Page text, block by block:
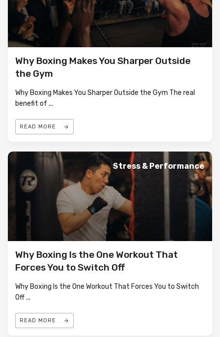
Why Boxing Makes You Sharper Outside
the Gym
Why Boxing Makes You Sharper Outside the Gym The real
benefit of ...
READ MORE
Stress & Performance
Why Boxing Is the One Workout That
Forces You to Switch Off
Why Boxing Is the One Workout That Forces You to Switch
Off...
READ MORE